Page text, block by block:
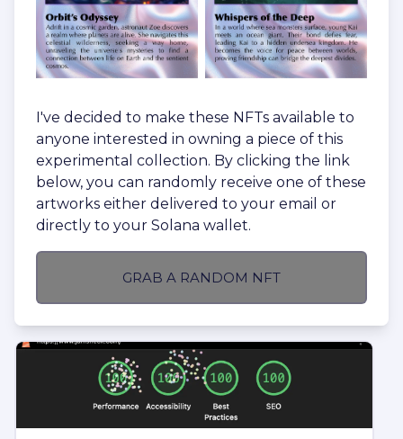
I've decided to make these NFTs available to
anyone interested in owning a piece of this
experimental collection. By clicking the link
below, you can randomly receive one of these
artworks either delivered to your email or
directly to your Solana wallet.
GRAB A RANDOM NFT